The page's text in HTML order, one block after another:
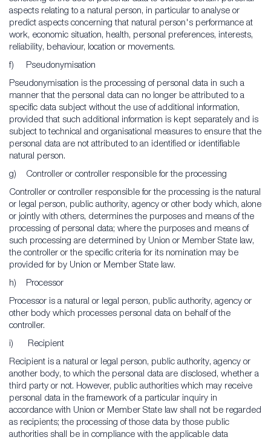
aspects relating to a natural person, in particular to analyse or
predict aspects concerning that natural person's performance at
work, economic situation, health, personal preferences, interests,
reliability, behaviour, location or movements.
f) Pseudonymisation
Pseudonymisation is the processing of personal data in such a
manner that the personal data can no longer be attributed to a
specific data subject without the use of additional information,
provided that such additional information is kept separately and is
subject to technical and organisational measures to ensure that the
personal data are not attributed to an identified or identifiable
natural person.
g) Controller or controller responsible for the processing
Controller or controller responsible for the processing is the natural
or legal person, public authority, agency or other body which, alone
or jointly with others, determines the purposes and means of the
processing of personal data; where the purposes and means of
such processing are determined by Union or Member State law,
the controller or the specific criteria for its nomination may be
provided for by Union or Member State law.
h) Processor
Processor is a natural or legal person, public authority, agency or
other body which processes personal data on behalf of the
controller.
i) Recipient
Recipient is a natural or legal person, public authority, agency or
another body, to which the personal data are disclosed, whether a
third party or not. However, public authorities which may receive
personal data in the framework of a particular inquiry in
accordance with Union or Member State law shall not be regarded
as recipients; the processing of those data by those public
authorities shall be in compliance with the applicable data